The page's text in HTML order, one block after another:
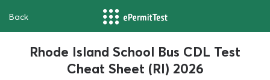
Back
Rhode Island School Bus CDL Test
Cheat Sheet (RI) 2026